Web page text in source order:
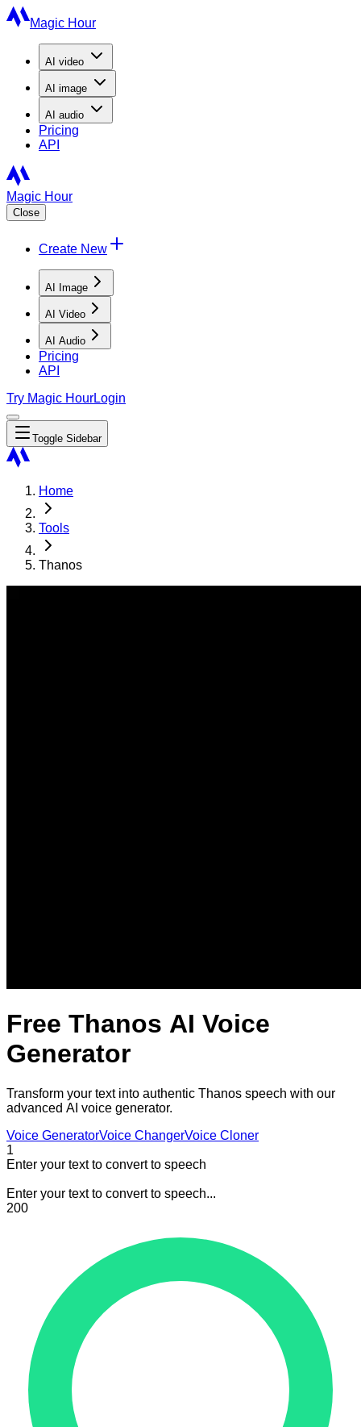
Magic Hour
AI video
AI image
AI audio
Pricing
API
Magic Hour
Close
Create New
AI Image
AI Video
AI Audio
Pricing
API
Try Magic HourLogin
Toggle Sidebar
Home
Tools
Thanos
Free Thanos AI Voice
Generator
Transform your text into authentic Thanos speech with our
advanced AI voice generator.
Voice GeneratorVoice ChangerVoice Cloner
1
Enter your text to convert to speech
Enter your text to convert to speech...
200